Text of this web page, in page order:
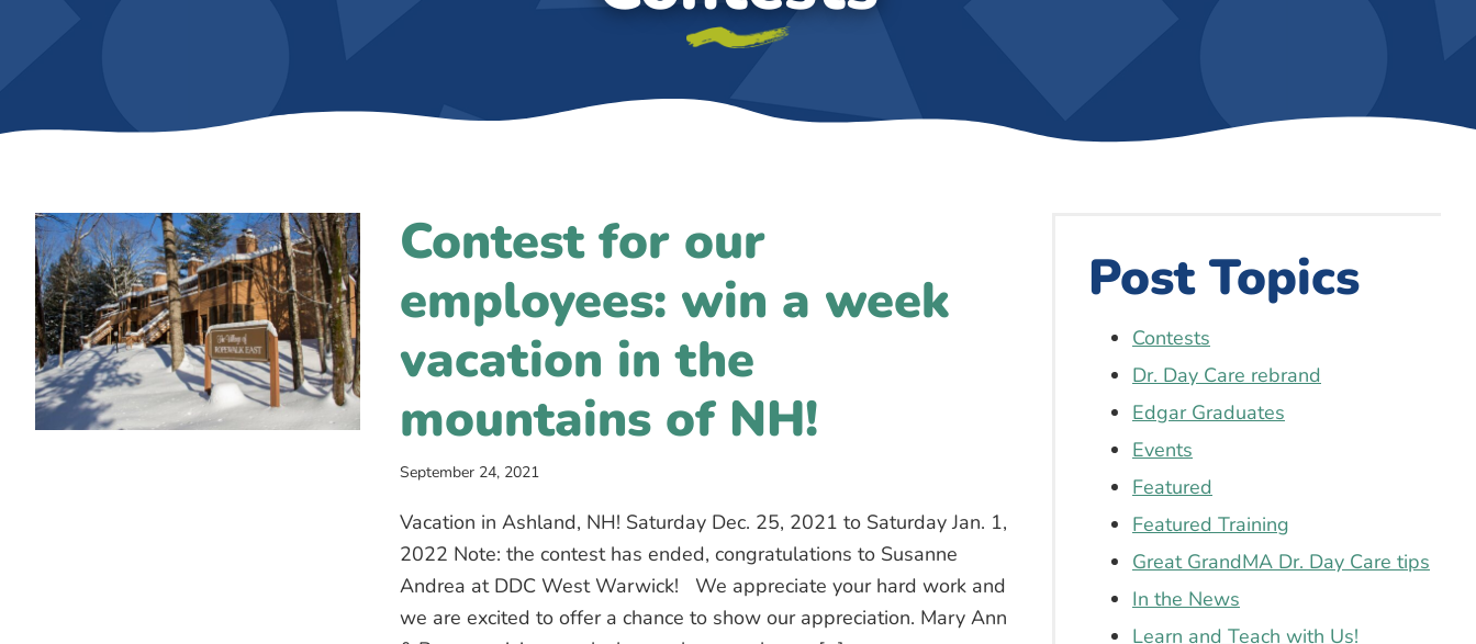
Contest for our
employees: win a week
vacation in the
mountains of NH!
September 24, 2021
Vacation in Ashland, NH! Saturday Dec. 25, 2021 to Saturday Jan. 1,
2022 Note: the contest has ended, congratulations to Susanne
Andrea at DDC West Warwick! We appreciate your hard work and
we are excited to offer a chance to show our appreciation. Mary Ann
Post Topics
Contests
Dr. Day Care rebrand
Edgar Graduates
Events
Featured
Featured Training
Great GrandMA Dr. Day Care tips
In the News
Learn and Teach with Us!